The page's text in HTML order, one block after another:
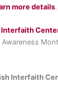
more details.
Interfaith
Interfaith